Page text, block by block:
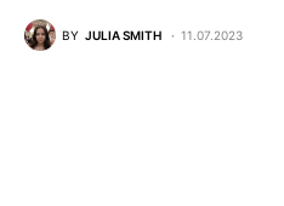
BY JULIA SMITH 11.07.2023